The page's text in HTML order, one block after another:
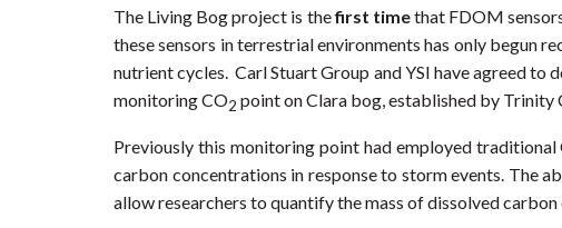
The Living Bog project is thefirst timethat FDOM
these sensors in terrestrial environments has only begun
nutrient cycles. Carl Stuart Group and YSI have agreed to
monitoring CO2 point on Clara bog, established by Trinity
Previously this monitoring point had employed
carbon concentrations in response to storm events. The
allow researchers to quantify the mass of dissolved